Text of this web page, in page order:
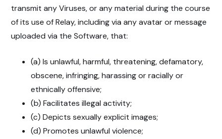
transmit any Viruses, or any material during the course
of its use of Relay, including via any avatar or message
uploaded via the Software, that:
(a) Is unlawful, harmful, threatening, defamatory,
obscene, infringing, harassing or racially or
ethnically offensive;
(b) Facilitates illegal activity;
(c) Depicts sexually explicit images;
(d) Promotes unlawful violence;